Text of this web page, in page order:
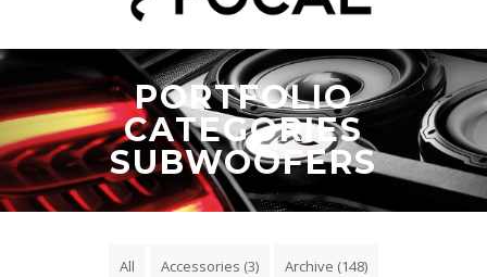
PORTFOLIO
CATEGORIES
SUBWOOFERS
All Accessories (3) Archive (148)